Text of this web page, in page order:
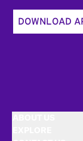
DOWNLOAD